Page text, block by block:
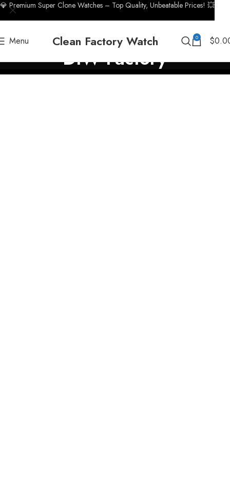
Menu Clean Factory Watch 0 $
DIW Factory
💎 Premium Super Clone Watches – Top Quality, Unbeatable Prices! 💥